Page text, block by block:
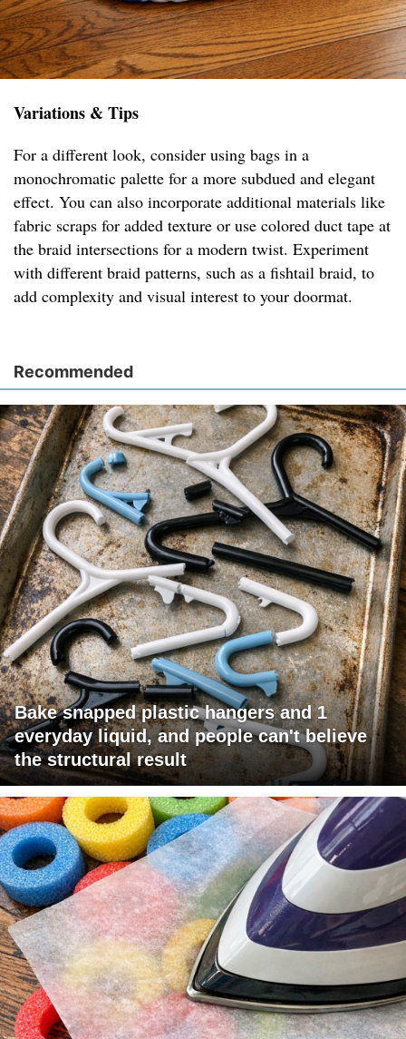
Variations & Tips
For a different look, consider using bags in a
monochromatic palette for a more subdued and elegant
effect. You can also incorporate additional materials like
fabric scraps for added texture or use colored duct tape at
the braid intersections for a modern twist. Experiment
with different braid patterns, such as a fishtail braid, to
add complexity and visual interest to your doormat.
Recommended
Bake snapped plastic hangers and 1
everyday liquid, and people can't believe
the structural result